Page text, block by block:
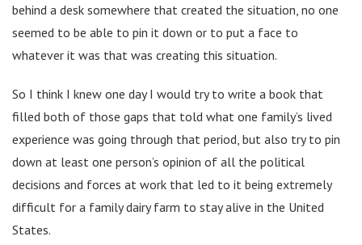
behind a desk somewhere that created the situation, no one
seemed to be able to pin it down or to put a face to
whatever it was that was creating this situation.
So I think I knew one day I would try to write a book that
filled both of those gaps that told what one family’s lived
experience was going through that period, but also try to pin
down at least one person’s opinion of all the political
decisions and forces at work that led to it being extremely
difficult for a family dairy farm to stay alive in the United
States.